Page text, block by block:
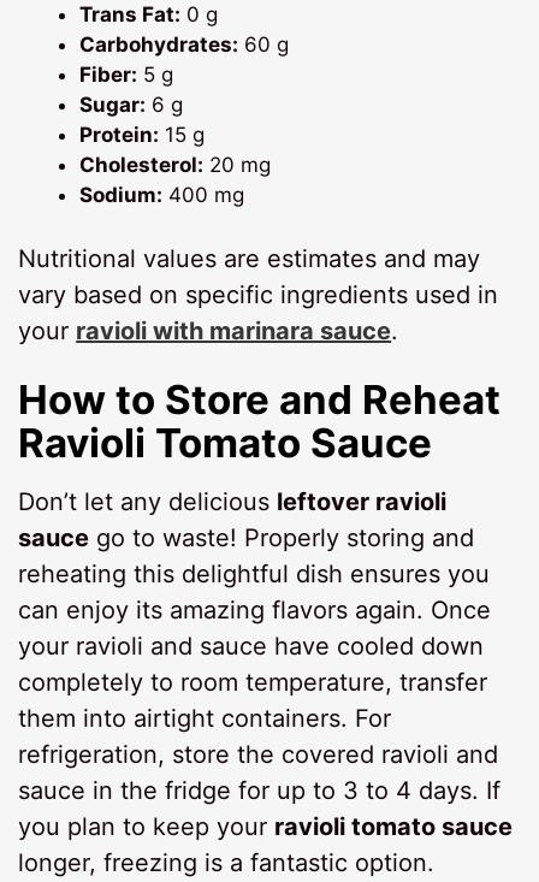
Trans Fat: 0 g
Carbohydrates: 60 g
Fiber: 5 g
Sugar: 6 g
Protein: 15 g
Cholesterol: 20 mg
Sodium: 400 mg
Nutritional values are estimates and may
vary based on specific ingredients used in
your ravioli with marinara sauce.
How to Store and Reheat
Ravioli Tomato Sauce
Don’t let any delicious leftover ravioli
sauce go to waste! Properly storing and
reheating this delightful dish ensures you
can enjoy its amazing flavors again. Once
your ravioli and sauce have cooled down
completely to room temperature, transfer
them into airtight containers. For
refrigeration, store the covered ravioli and
sauce in the fridge for up to 3 to 4 days. If
you plan to keep your ravioli tomato sauce
longer, freezing is a fantastic option.